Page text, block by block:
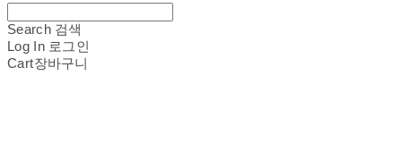
Search 검색
Log In 로그인
Cart장바구니